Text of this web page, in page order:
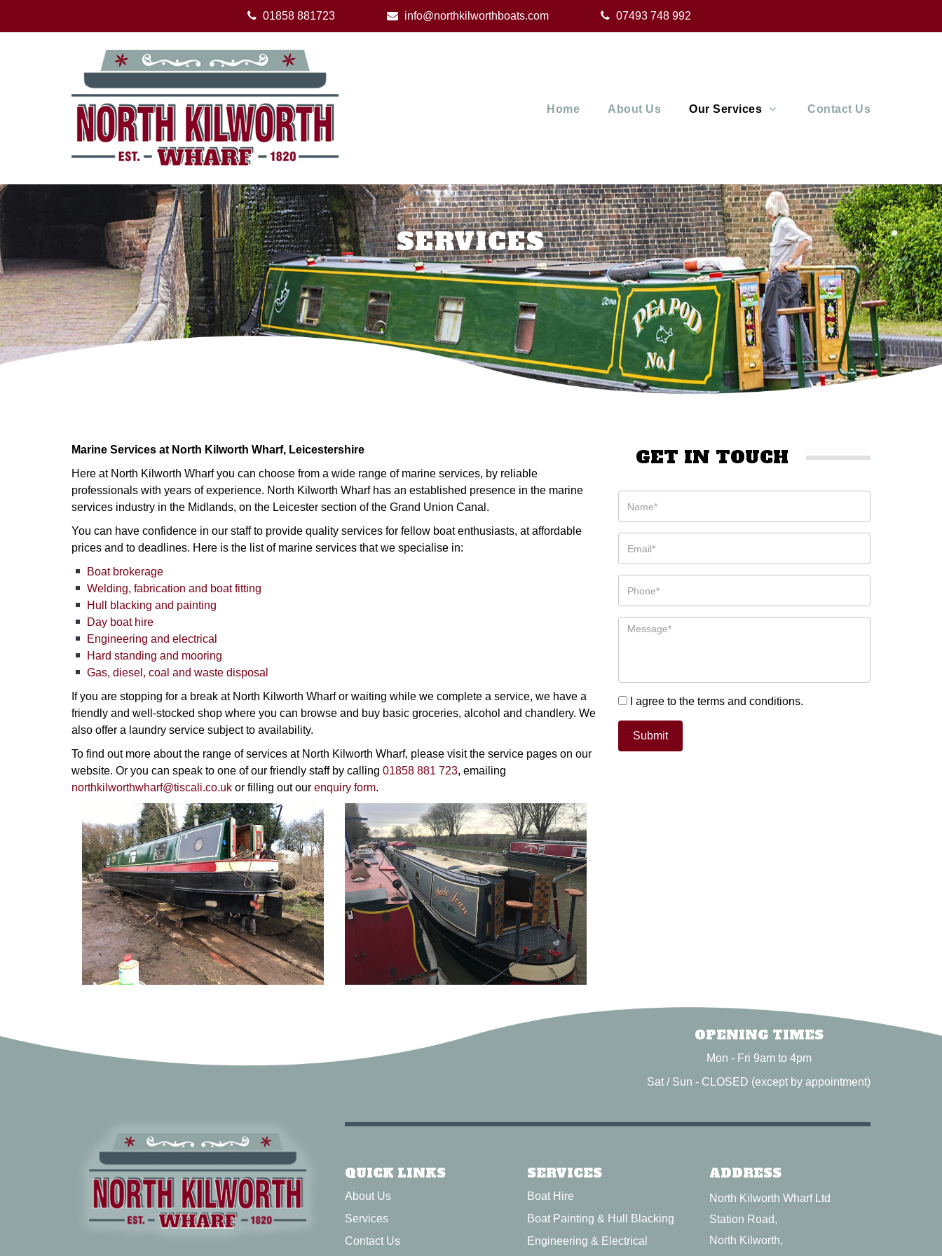
01858 881723 info@northkilworthboats.com 07493 748 992
Home About Us Our Services Contact Us
SERVICES
Marine Services at North Kilworth Wharf, Leicestershire
Here at North Kilworth Wharf you can choose from a wide range of marine services, by reliable
professionals with years of experience. North Kilworth Wharf has an established presence in the marine
services industry in the Midlands, on the Leicester section of the Grand Union Canal.
You can have confidence in our staff to provide quality services for fellow boat enthusiasts, at affordable
prices and to deadlines. Here is the list of marine services that we specialise in:
Boat brokerage
Welding, fabrication and boat fitting
Hull blacking and painting
Day boat hire
Engineering and electrical
Hard standing and mooring
Gas, diesel, coal and waste disposal
If you are stopping for a break at North Kilworth Wharf or waiting while we complete a service, we have a
friendly and well-stocked shop where you can browse and buy basic groceries, alcohol and chandlery. We
also offer a laundry service subject to availability.
To find out more about the range of services at North Kilworth Wharf, please visit the service pages on our
website. Or you can speak to one of our friendly staff by calling 01858 881 723, emailing
northkilworthwharf@tiscali.co.uk or filling out our enquiry form.
GET IN TOUCH
I agree to the terms and conditions.
OPENING TIMES
Mon - Fri 9am to 4pm
Sat / Sun - CLOSED (except by appointment)
QUICK LINKS
About Us
Services
Contact Us
SERVICES
Boat Hire
Boat Painting & Hull Blacking
Engineering & Electrical
ADDRESS
North Kilworth Wharf Ltd
Station Road,
North Kilworth,